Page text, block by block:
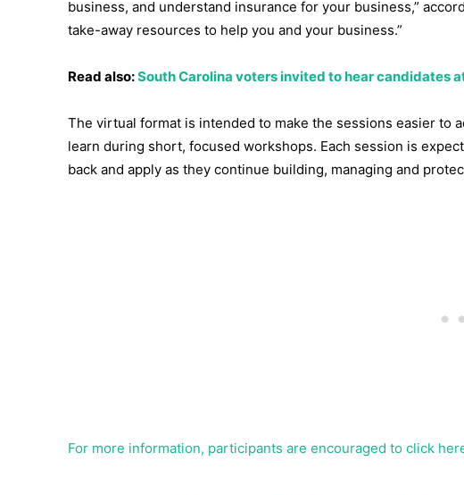
business, and understand insurance for your business,”
take-away resources to help you and your business.”
Read also:South Carolina voters invited to hear candidates
The virtual format is intended to make the sessions easier to
learn during short, focused workshops. Each session is
back and apply as they continue building, managing and
For more information, participants are encouraged to click